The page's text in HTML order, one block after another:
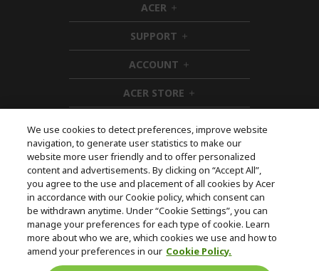
ACER h
i
d
d
e
n
SUPPORT h
i
d
e
n
ACCOUNT h
i
d
d
n
ACER STORE h
i
d
e
n
Follow Us On Social
Returns & withdrawal
We use cookies to detect preferences, improve website
navigation, to generate user statistics to make our
website more user friendly and to offer personalized
content and advertisements. By clicking on “Accept All”,
you agree to the use and placement of all cookies by Acer
in accordance with our Cookie policy, which consent can
be withdrawn anytime. Under “Cookie Settings”, you can
manage your preferences for each type of cookie. Learn
more about who we are, which cookies we use and how to
amend your preferences in our Cookie Policy.